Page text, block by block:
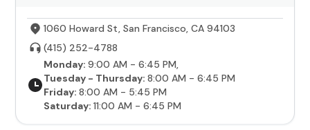
1060 Howard St, San Francisco, CA 94103
(415) 252-4788
Monday:9:00 AM - 6:45 PM,
Tuesday - Thursday:8:00 AM - 6:45 PM
Friday:8:00 AM - 5:45 PM
Saturday:11:00 AM - 6:45 PM